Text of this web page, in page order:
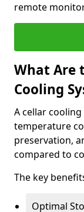
remote
What Are
Cooling
A cellar
temperature
preservation,
compared to
The key
Optimal